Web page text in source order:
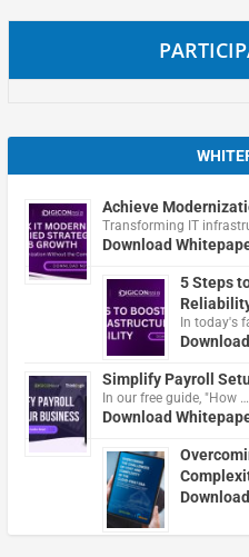
Achieve
Transforming IT
Download
5 Steps
In today's
Simplify Payroll
In our free guide, "How …
Download